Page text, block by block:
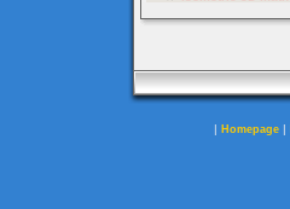
| Homepage |